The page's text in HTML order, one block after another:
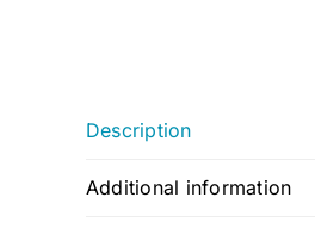
Description
Additional information